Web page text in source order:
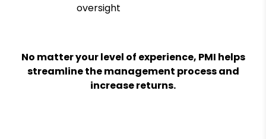
oversight
No matter your level of experience, PMI helps
streamline the management process and
increase returns.